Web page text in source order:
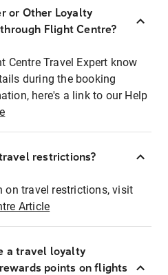
or Other Loyalty
Flight Centre?
Centre Travel Expert know
during the booking
here's a link to our Help
restrictions?
on travel restrictions, visit
Article
a travel loyalty
points on flights